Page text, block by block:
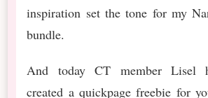
inspiration set the tone for my
bundle.
And today CT member Lisel
created a quickpage freebie for